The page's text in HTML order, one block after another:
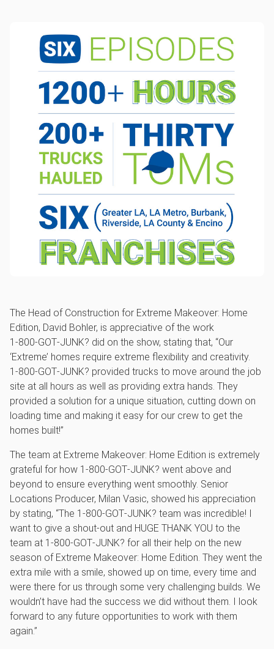
The Head of Construction for Extreme Makeover: Home
Edition, David Bohler, is appreciative of the work
1‑800‑GOT‑JUNK? did on the show, stating that, “Our
‘Extreme’ homes require extreme flexibility and creativity.
1‑800‑GOT‑JUNK? provided trucks to move around the job
site at all hours as well as providing extra hands. They
provided a solution for a unique situation, cutting down on
loading time and making it easy for our crew to get the
homes built!”
The team at Extreme Makeover: Home Edition is extremely
grateful for how 1‑800‑GOT‑JUNK? went above and
beyond to ensure everything went smoothly. Senior
Locations Producer, Milan Vasic, showed his appreciation
by stating, “The 1‑800‑GOT‑JUNK? team was incredible! I
want to give a shout-out and HUGE THANK YOU to the
team at 1‑800‑GOT‑JUNK? for all their help on the new
season of Extreme Makeover: Home Edition. They went the
extra mile with a smile, showed up on time, every time and
were there for us through some very challenging builds. We
wouldn’t have had the success we did without them. I look
forward to any future opportunities to work with them
again.”